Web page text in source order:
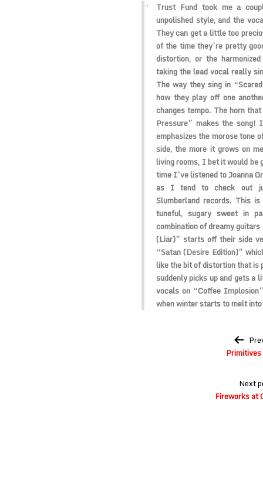
Trust Fund took me a
unpolished style, and the
They can get a little too
of the time they’re pretty
distortion, or the
taking the lead vocal really
The way they sing in
how they play off one
changes tempo. The horn
Pressure” makes the
emphasizes the morose tone
side, the more it grows on
living rooms, I bet it would
time I’ve listened to Joanna
as I tend to check out
Slumberland records. This
tuneful, sugary sweet in
combination of dreamy
(Liar)” starts off their side
“Satan (Desire Edition)”
like the bit of distortion that is
suddenly picks up and gets a
vocals on “Coffee
when winter starts to melt
Next
Fireworks at